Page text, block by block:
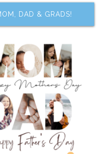
DAD & GRADS!